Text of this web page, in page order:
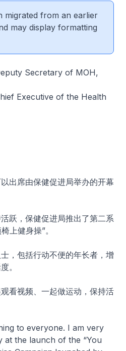
migrated from an earlier
may display formatting
Secretary of MOH,
Executive of the Health
出席由保健促进局举办的开幕
跃，保健促进局推出了第二系
上健身操”。
，包括行动不便的年长者，增
。
看视频、一起做运动，保持活
to everyone. I am very
at the launch of the “You